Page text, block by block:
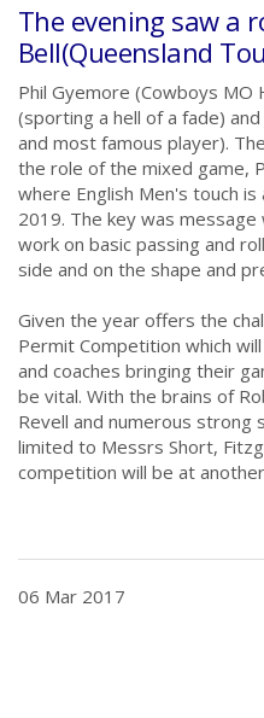
The evening saw a
Bell(Queensland
Phil Gyemore (Cowboys MO
(sporting a hell of a fade)
and most famous player).
the role of the mixed game,
where English Men's touch
2019. The key was
work on basic passing and
side and on the shape and
Given the year offers the
Permit Competition which
and coaches bringing their
be vital. With the brains of
Revell and numerous strong
limited to Messrs Short,
competition will be at
06 Mar 2017